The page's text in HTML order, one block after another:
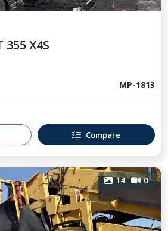
355 X4S
MP-1813
Compare
14 0